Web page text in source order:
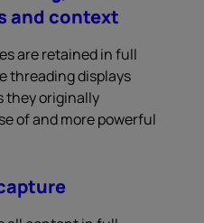
and context
are retained in full
threading displays
they originally
of and more powerful